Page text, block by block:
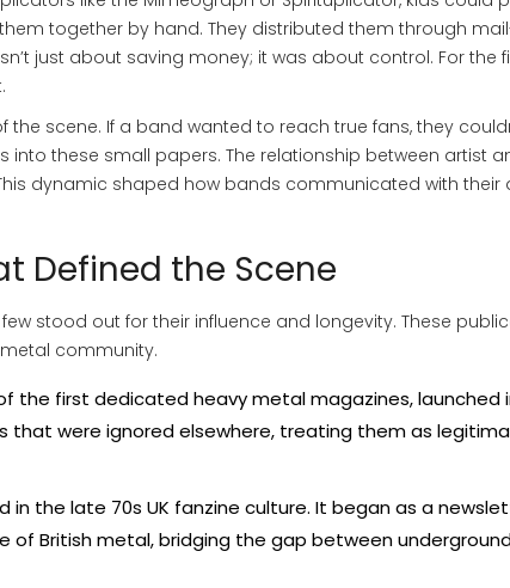
together by hand. They distributed them through
just about saving money; it was about control. For the
the scene. If a band wanted to reach true fans, they
into these small papers. The relationship between artist
dynamic shaped how bands communicated with their
Defined the Scene
stood out for their influence and longevity. These
community.
the first dedicated heavy metal magazines, launched
that were ignored elsewhere, treating them as
in the late 70s UK fanzine culture. It began as a
of British metal, bridging the gap between